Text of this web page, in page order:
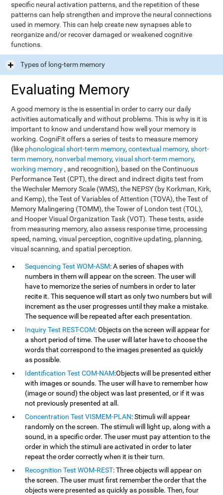
specific neural activation patterns, and the repetition of these
patterns can help strengthen and improve the neural connections
used in memory. This can help create new synapses able to
reorganize and/or recover damaged or weakened cognitive
functions.
Types of long-term memory
Evaluating Memory
A good memory is the is essential in order to carry our daily
activities automatically and without problems. This is why is it is
important to know and understand how well your memory is
working. CogniFit offers a series of tests to measure memory
(like phonological short-term memory,contextual memory,short-
term memory, nonverbal memory,visual short-term memory,
working memory, and recognition), based on the Continuous
Performance Test (CPT), the direct and indirect digits test from
the Wechsler Memory Scale (WMS), the NEPSY (by Korkman, Kirk,
and Kemp), the Test of Variables of Attention (TOVA), the Test of
Memory Malingering (TOMM), the Tower of London test (TOL),
and Hooper Visual Organization Task (VOT). These tests, aside
from measuring memory, also assess response time, processing
speed, naming, visual perception, cognitive updating, planning,
visual scanning, and spatial perception.
Sequencing Test WOM-ASM: A series of shapes with
numbers in them will appear on the screen. The user will
have to memorize the series of numbers in order to later
recite it. This sequence will start as only two numbers but will
increment as the user progresses until they make a mistake.
The sequence will be repeated after each presentation.
Inquiry Test REST-COM: Objects on the screen will appear for
a short period of time. The user will later have to choose the
words that correspond to the images presented as quickly
as possible.
Identification Test COM-NAM:Objects will be presented either
with images or sounds. The user will have to remember how
(image or sound) the object was last presented, or if it was
not previously presented at all.
Concentration Test VISMEM-PLAN: Stimuli will appear
randomly on the screen. The stimuli will light up, along with a
sound, in a specific order. The user must pay attention to the
order in which the stimuli are activated in order to later
repeat the order correctly when it is their turn.
Recognition Test WOM-REST: Three objects will appear on
the screen. The user must first remember the order that the
objects were presented as quickly as possible. Then, four